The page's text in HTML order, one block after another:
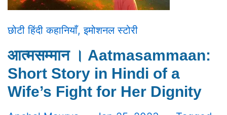
छोटी हिंदी कहानियाँ,इमोशनल स्टोरी
आत्मसम्मान । Aatmasammaan:
Short Story in Hindi of a
Wife’s Fight for Her Dignity